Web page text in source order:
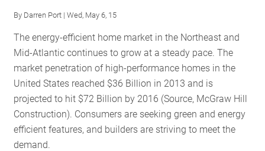
the
missing
letter
of
the
home
buyer
alphabet
By Darren Port | Wed, May 6, 15
The energy-efficient home market in the Northeast and
Mid-Atlantic continues to grow at a steady pace. The
market penetration of high-performance homes in the
United States reached $36 Billion in 2013 and is
projected to hit $72 Billion by 2016 (Source, McGraw Hill
Construction). Consumers are seeking green and energy
efficient features, and builders are striving to meet the
demand.